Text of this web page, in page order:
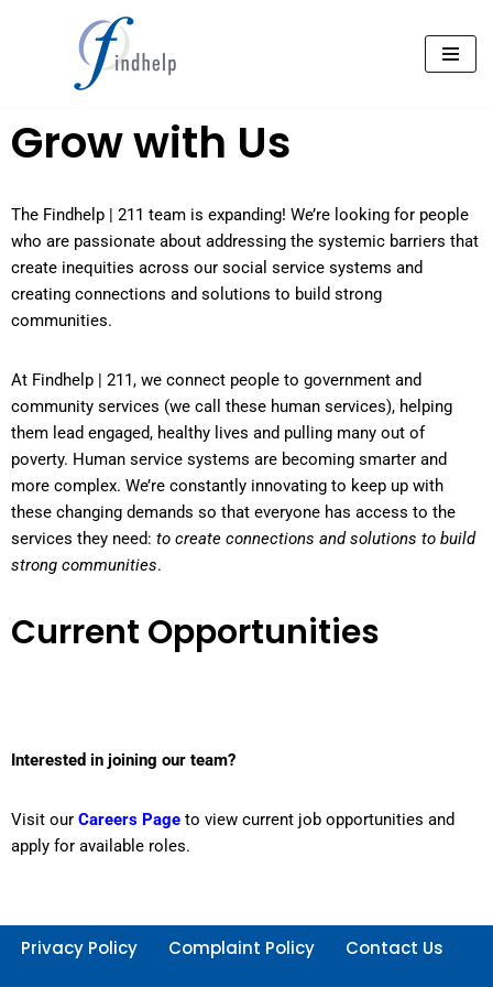
Grow with Us
The Findhelp | 211 team is expanding! We’re looking for people
who are passionate about addressing the systemic barriers that
create inequities across our social service systems and
creating connections and solutions to build strong
communities.
At Findhelp | 211, we connect people to government and
community services (we call these human services), helping
them lead engaged, healthy lives and pulling many out of
poverty. Human service systems are becoming smarter and
more complex. We’re constantly innovating to keep up with
these changing demands so that everyone has access to the
services they need: to create connections and solutions to build
strong communities.
Current Opportunities
Interested in joining our team?
Visit our Careers Page to view current job opportunities and
apply for available roles.
Privacy Policy Complaint Policy Contact Us